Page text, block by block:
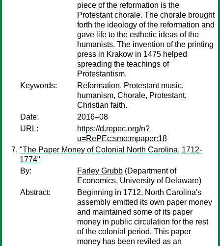
piece of the reformation is the
Protestant chorale. The chorale brought
forth the ideology of the reformation and
gave life to the esthetic ideas of the
humanists. The invention of the printing
press in Krakow in 1475 helped
spreading the teachings of
Protestantism.
Keywords:
Reformation, Protestant music,
humanism, Chorale, Protestant,
Christian faith.
Date:
2016–08
URL:
https://d.repec.org/n?
u=RePEc:smo:mpaper:18
"The Paper Money of Colonial North Carolina, 1712-
1774"
By:
Farley Grubb (Department of
Economics, University of Delaware)
Abstract:
Beginning in 1712, North Carolina's
assembly emitted its own paper money
and maintained some of its paper
money in public circulation for the rest
of the colonial period. This paper
money has been reviled as an